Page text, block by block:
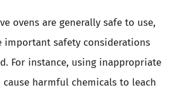
ovens are generally safe to use,
important safety considerations
For instance, using inappropriate
cause harmful chemicals to leach